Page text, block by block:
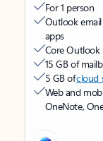
For 1 person
Outlook
apps
Core Outlook
15 GB of
5 GB ofcloud
Web and
OneNote,